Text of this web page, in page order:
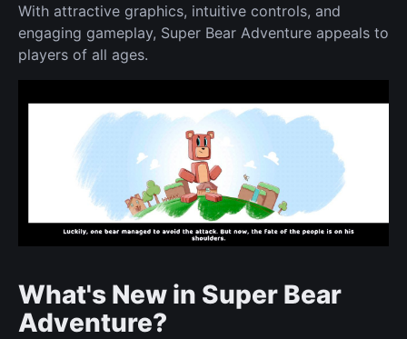
With attractive graphics, intuitive controls, and
engaging gameplay, Super Bear Adventure appeals to
players of all ages.
What's New in Super Bear
Adventure?